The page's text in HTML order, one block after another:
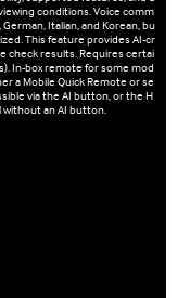
conditions. Voice comm
Italian, and Korean, bu
This feature provides AI-cr
check results. Requires certai
In-box remote for some mod
a Mobile Quick Remote or se
via the AI button, or the H
an AI button.